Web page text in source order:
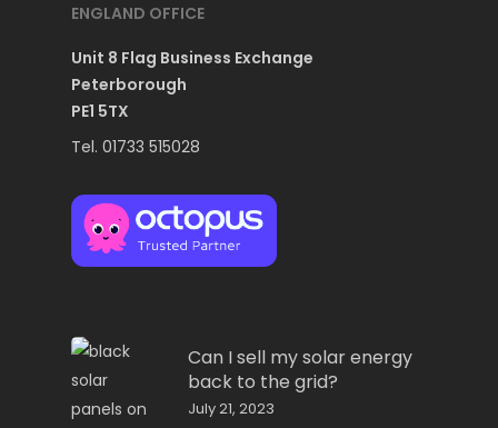
ENGLAND OFFICE
Unit 8 Flag Business Exchange
Peterborough
PE1 5TX
Tel. 01733 515028
Can I sell my solar energy
back to the grid?
July 21, 2023